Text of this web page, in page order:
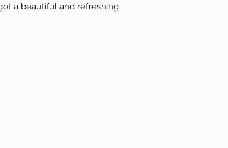
a beautiful and refreshing